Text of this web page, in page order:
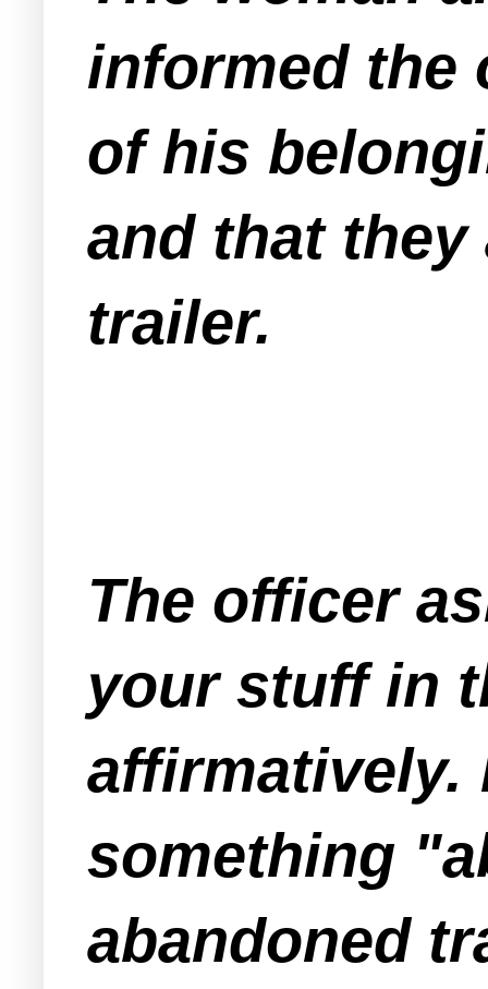
informed the
of his
and that
trailer.
The officer
your stuff in
affirmatively.
something
abandoned